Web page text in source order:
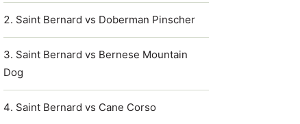
Saint Bernard vs Doberman Pinscher
Saint Bernard vs Bernese Mountain
Dog
Saint Bernard vs Cane Corso